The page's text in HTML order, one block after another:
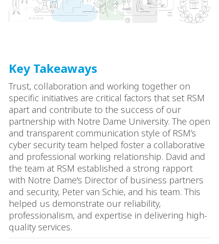
Key Takeaways
Trust, collaboration and working together on
specific initiatives are critical factors that set RSM
apart and contribute to the success of our
partnership with Notre Dame University. The open
and transparent communication style of RSM’s
cyber security team helped foster a collaborative
and professional working relationship. David and
the team at RSM established a strong rapport
with Notre Dame's Director of business partners
and security, Peter van Schie, and his team. This
helped us demonstrate our reliability,
professionalism, and expertise in delivering high-
quality services.